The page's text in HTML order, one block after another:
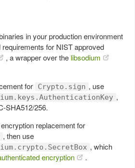
in your production environment
for NIST approved
, a wrapper over the libsodium
for
Crypto.sign , use
,
SHA512/256.
replacement for
, then use
, which
encryption
.